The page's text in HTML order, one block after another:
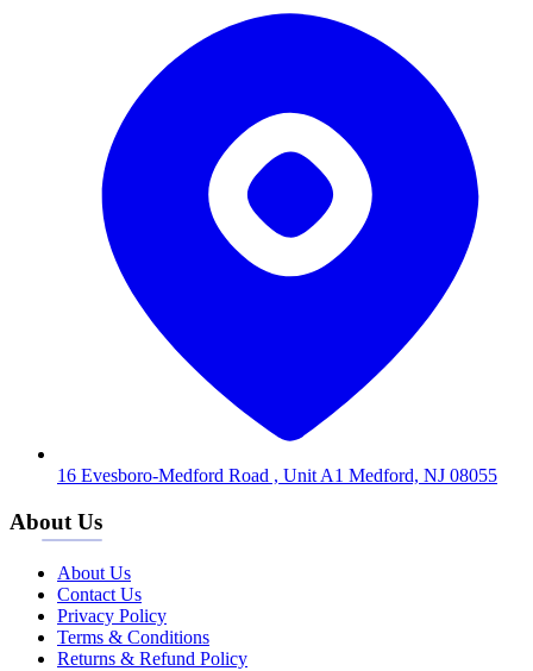
16 Evesboro-Medford Road , Unit A1 Medford, NJ 08055
About Us
About Us
Contact Us
Privacy Policy
Terms & Conditions
Returns & Refund Policy